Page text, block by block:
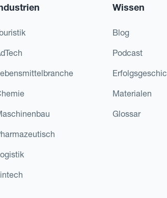
Wissen
Blog
Podcast
Materialen
Glossar